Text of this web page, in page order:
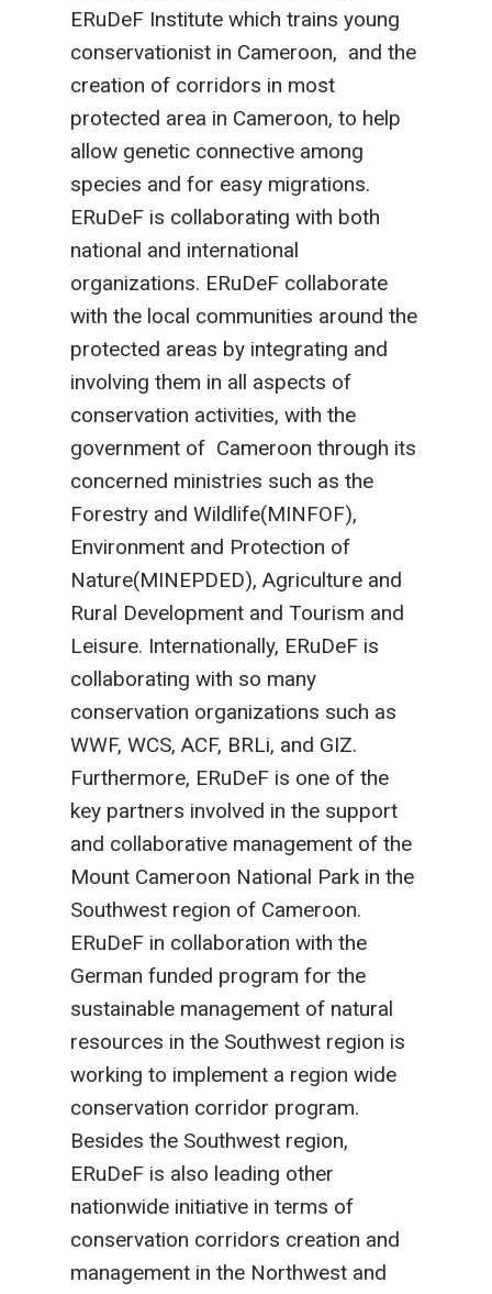
ERuDeF Institute which trains young
conservationist in Cameroon, and the
creation of corridors in most
protected area in Cameroon, to help
allow genetic connective among
species and for easy migrations.
ERuDeF is collaborating with both
national and international
organizations. ERuDeF collaborate
with the local communities around the
protected areas by integrating and
involving them in all aspects of
conservation activities, with the
government of Cameroon through its
concerned ministries such as the
Forestry and Wildlife(MINFOF),
Environment and Protection of
Nature(MINEPDED), Agriculture and
Rural Development and Tourism and
Leisure. Internationally, ERuDeF is
collaborating with so many
conservation organizations such as
WWF, WCS, ACF, BRLi, and GIZ.
Furthermore, ERuDeF is one of the
key partners involved in the support
and collaborative management of the
Mount Cameroon National Park in the
Southwest region of Cameroon.
ERuDeF in collaboration with the
German funded program for the
sustainable management of natural
resources in the Southwest region is
working to implement a region wide
conservation corridor program.
Besides the Southwest region,
ERuDeF is also leading other
nationwide initiative in terms of
conservation corridors creation and
management in the Northwest and